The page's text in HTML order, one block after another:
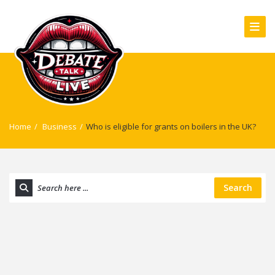
Home / Business / Who is eligible for grants on boilers in the UK?
Search